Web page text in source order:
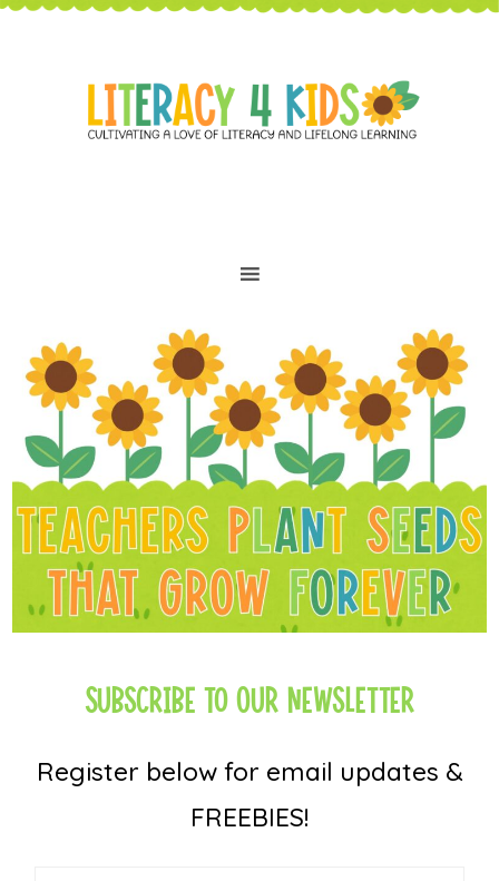
Subscribe to Our Newsletter
Register below for email updates &
FREEBIES!